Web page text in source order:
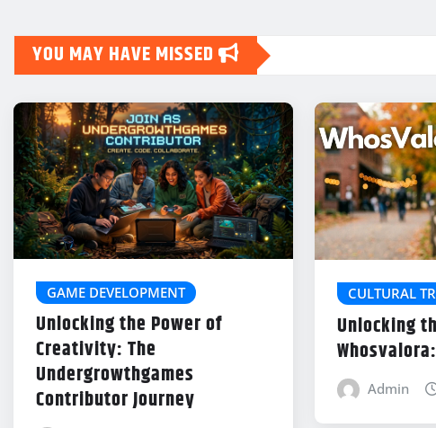
YOU MAY HAVE MISSED
GAME DEVELOPMENT
Unlocking the Power of
Creativity: The
Undergrowthgames
Contributor Journey
CULTURAL
Unlocking
Admin